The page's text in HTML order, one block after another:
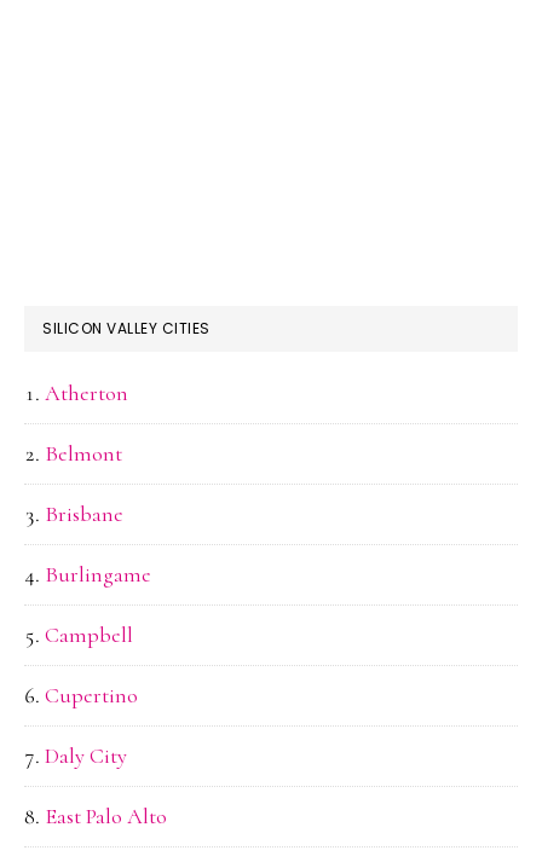
SILICON VALLEY CITIES
Atherton
Belmont
Brisbane
Burlingame
Campbell
Cupertino
Daly City
East Palo Alto